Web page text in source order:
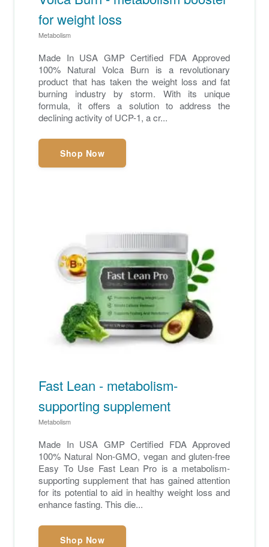
for weight loss
Metabolism
Made In USA GMP Certified FDA Approved
100% Natural Volca Burn is a revolutionary
product that has taken the weight loss and fat
burning industry by storm. With its unique
formula, it offers a solution to address the
declining activity of UCP-1, a cr...
Shop Now
Fast Lean - metabolism-
supporting supplement
Metabolism
Made In USA GMP Certified FDA Approved
100% Natural Non-GMO, vegan and gluten-free
Easy To Use Fast Lean Pro is a metabolism-
supporting supplement that has gained attention
for its potential to aid in healthy weight loss and
enhance fasting. This die...
Shop Now